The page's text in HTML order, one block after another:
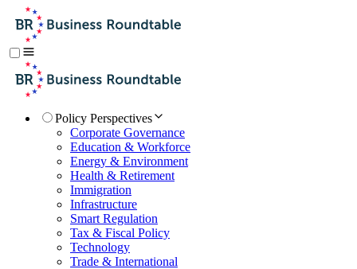
Policy Perspectives
Corporate Governance
Education & Workforce
Energy & Environment
Health & Retirement
Immigration
Infrastructure
Smart Regulation
Tax & Fiscal Policy
Technology
Trade & International